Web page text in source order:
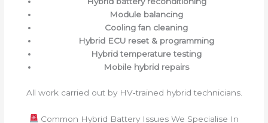
Module balancing
Cooling fan cleaning
Hybrid ECU reset & programming
Hybrid temperature testing
Mobile hybrid repairs
All work carried out by HV‑trained hybrid technicians.
Common Hybrid Battery Issues We Specialise In